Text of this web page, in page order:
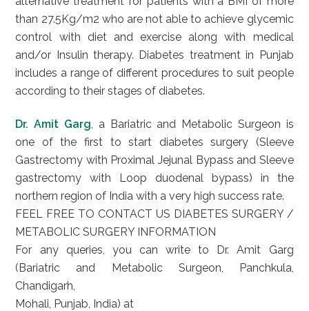
than 27.5Kg/m2 who are not able to achieve glycemic
control with diet and exercise along with medical
and/or Insulin therapy. Diabetes treatment in Punjab
includes a range of different procedures to suit people
according to their stages of diabetes.
Dr. Amit Garg, a Bariatric and Metabolic Surgeon is
one of the first to start diabetes surgery (Sleeve
Gastrectomy with Proximal Jejunal Bypass and Sleeve
gastrectomy with Loop duodenal bypass) in the
northern region of India with a very high success rate.
FEEL FREE TO CONTACT US DIABETES SURGERY /
METABOLIC SURGERY INFORMATION
For any queries, you can write to Dr. Amit Garg
(Bariatric and Metabolic Surgeon, Panchkula,
Chandigarh,
Mohali, Punjab, India) at